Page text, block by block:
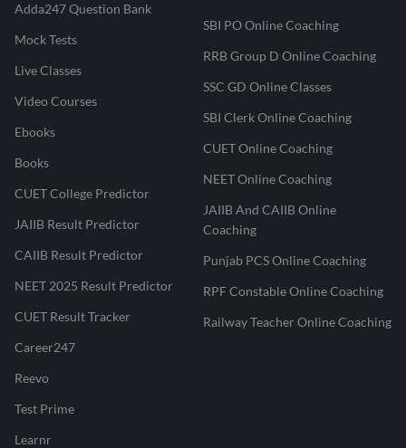
Adda247 Question Bank
Mock Tests
Live Classes
Video Courses
Ebooks
Books
CUET College Predictor
JAIIB Result Predictor
CAIIB Result Predictor
NEET 2025 Result Predictor
CUET Result Tracker
Career247
Reevo
Test Prime
Learnr
SBI PO Online Coaching
RRB Group D Online Coaching
SSC GD Online Classes
SBI Clerk Online Coaching
CUET Online Coaching
NEET Online Coaching
JAIIB And CAIIB Online
Coaching
Punjab PCS Online Coaching
RPF Constable Online Coaching
Railway Teacher Online Coaching